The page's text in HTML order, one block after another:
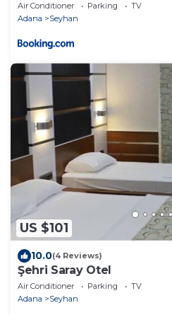
Air Conditioner Parking
TV
Adana
Seyhan
US $101
10.0(4 Reviews)
Şehri Saray Otel
Air Conditioner Parking
TV
Adana
Seyhan